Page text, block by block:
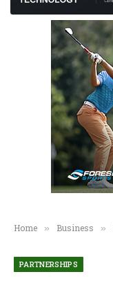
Home » Business »
PARTNERSHIPS